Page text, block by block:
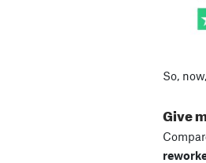
So,
Give